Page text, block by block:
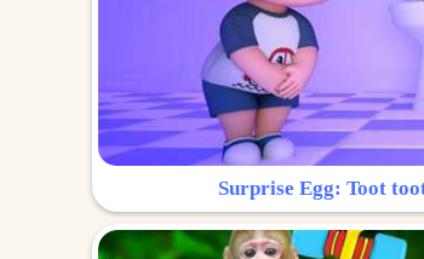
Surprise Egg: Toot